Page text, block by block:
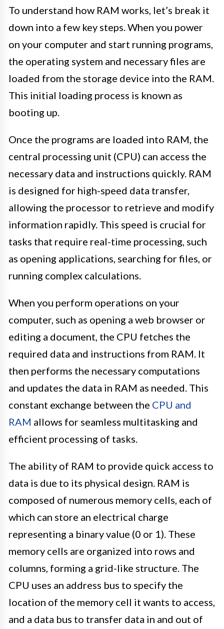
To understand how RAM works, let’s break it
down into a few key steps. When you power
on your computer and start running programs,
the operating system and necessary files are
loaded from the storage device into the RAM.
This initial loading process is known as
booting up.
Once the programs are loaded into RAM, the
central processing unit (CPU) can access the
necessary data and instructions quickly. RAM
is designed for high-speed data transfer,
allowing the processor to retrieve and modify
information rapidly. This speed is crucial for
tasks that require real-time processing, such
as opening applications, searching for files, or
running complex calculations.
When you perform operations on your
computer, such as opening a web browser or
editing a document, the CPU fetches the
required data and instructions from RAM. It
then performs the necessary computations
and updates the data in RAM as needed. This
constant exchange between the CPU and
RAM allows for seamless multitasking and
efficient processing of tasks.
The ability of RAM to provide quick access to
data is due to its physical design. RAM is
composed of numerous memory cells, each of
which can store an electrical charge
representing a binary value (0 or 1). These
memory cells are organized into rows and
columns, forming a grid-like structure. The
CPU uses an address bus to specify the
location of the memory cell it wants to access,
and a data bus to transfer data in and out of